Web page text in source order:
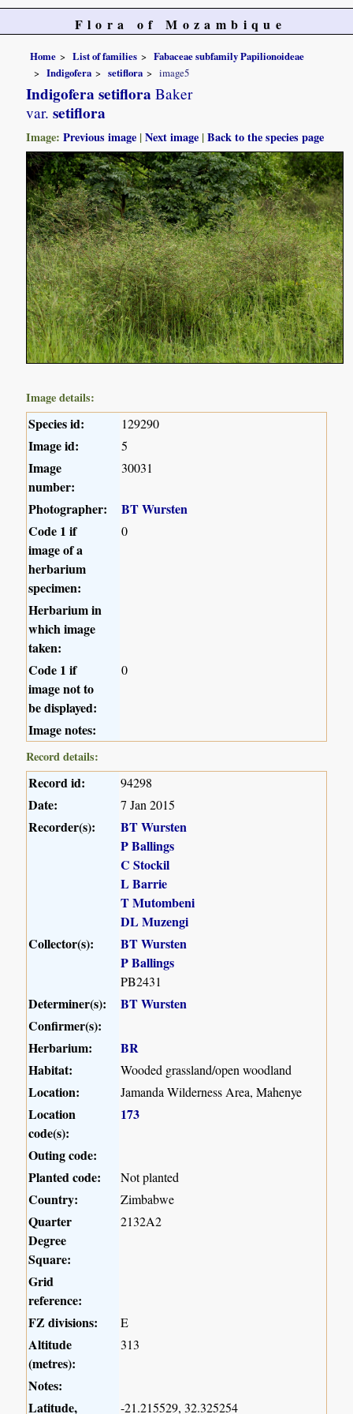
Flora of Mozambique
Home List of families
Fabaceae subfamily Papilionoideae
Indigofera
setiflora image5
Indigofera setiflora Baker
var. setiflora
Image:Previous image |Next image |Back to the species page
Image details:
Species id: 129290
Image id: 5
Image
number:
30031
Photographer:
BT Wursten
Code 1 if
image of a
herbarium
specimen:
0
Herbarium in
which image
taken:
Code 1 if
image not to
be displayed:
0
Image notes:
Record details:
Record id: 94298
Date: 7 Jan 2015
Recorder(s):
BT Wursten
P Ballings
C Stockil
L Barrie
T Mutombeni
DL Muzengi
Collector(s):
BT Wursten
P Ballings
PB2431
Determiner(s):
BT Wursten
Confirmer(s):
Herbarium:
BR
Habitat:
Wooded grassland/open woodland
Location: Jamanda Wilderness Area, Mahenye
Location
code(s):
173
Outing code:
Planted code:
Not planted
Country: Zimbabwe
Quarter
Degree
Square:
2132A2
Grid
reference:
FZ divisions:
E
Altitude
(metres):
313
Notes:
Latitude,
-21.215529, 32.325254